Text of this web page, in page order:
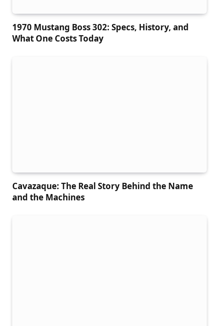
1970 Mustang Boss 302: Specs, History, and
What One Costs Today
Cavazaque: The Real Story Behind the Name
and the Machines